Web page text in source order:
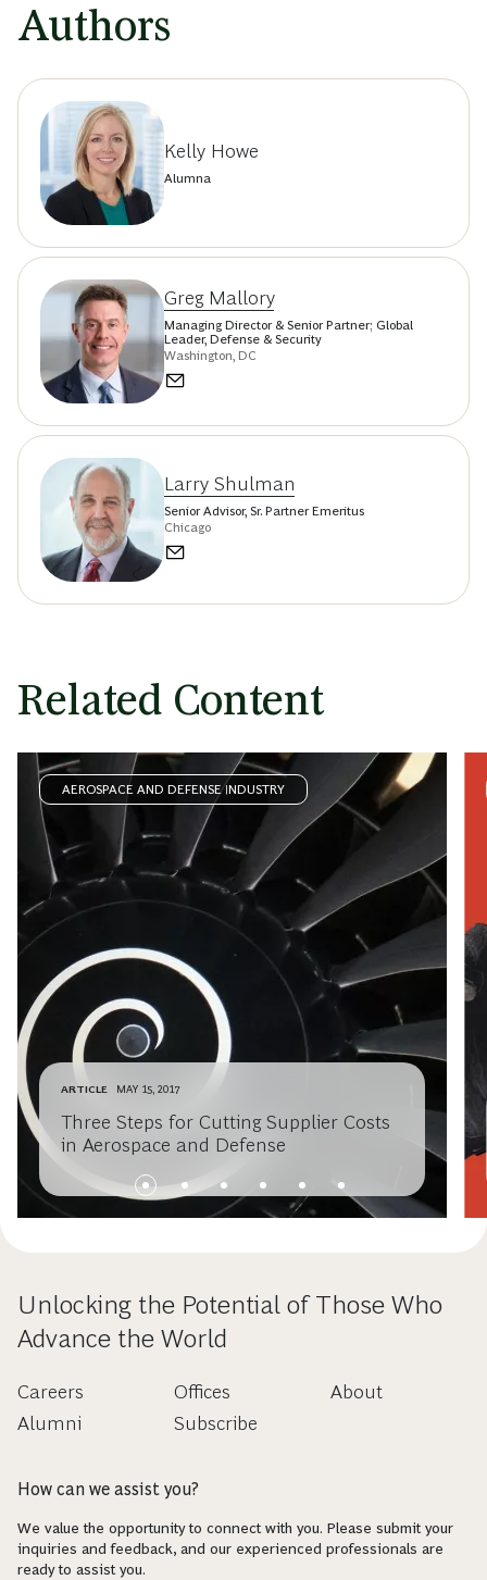
Authors
Kelly Howe
Alumna
Greg Mallory
Managing Director & Senior Partner; Global
Leader, Defense & Security
Washington, DC
Larry Shulman
Senior Advisor, Sr. Partner Emeritus
Chicago
Related Content
AEROSPACE AND DEFENSE INDUSTRY
ARTICLE MAY 15, 2017
Three Steps for Cutting Supplier Costs
in Aerospace and Defense
Unlocking the Potential of Those Who
Advance the World
Careers
Alumni
Offices
Subscribe
About
How can we assist you?
We value the opportunity to connect with you. Please submit your
inquiries and feedback, and our experienced professionals are
ready to assist you.